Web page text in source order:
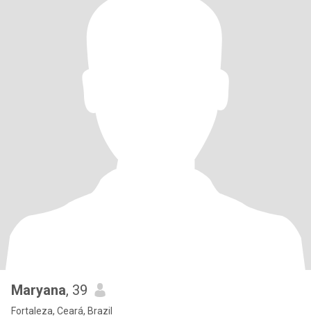
Maryana, 39
Fortaleza, Ceará, Brazil